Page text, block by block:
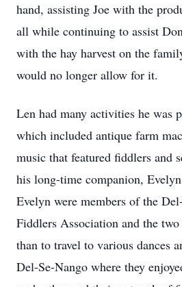
hand, assisting Joe with the
all while continuing to assist
with the hay harvest on the
would no longer allow for it.
Len had many activities he was
which included antique farm
music that featured fiddlers and
his long-time companion,
Evelyn were members of the
Fiddlers Association and the
than to travel to various dances
Del-Se-Nango where they